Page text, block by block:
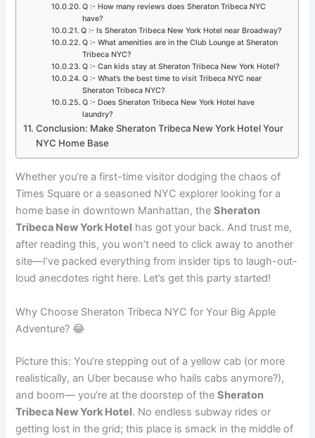
Q :- How many reviews does Sheraton Tribeca NYC
have?
Q :- Is Sheraton Tribeca New York Hotel near Broadway?
Q :- What amenities are in the Club Lounge at Sheraton
Tribeca NYC?
Q :- Can kids stay at Sheraton Tribeca New York Hotel?
Q :- What’s the best time to visit Tribeca NYC near
Sheraton Tribeca NYC?
Q :- Does Sheraton Tribeca New York Hotel have
laundry?
Conclusion: Make Sheraton Tribeca New York Hotel Your
NYC Home Base
Whether you’re a first-time visitor dodging the chaos of
Times Square or a seasoned NYC explorer looking for a
home base in downtown Manhattan, theSheraton
Tribeca New York Hotel has got your back. And trust me,
after reading this, you won’t need to click away to another
site—I’ve packed everything from insider tips to laugh-out-
loud anecdotes right here. Let’s get this party started!
Why Choose Sheraton Tribeca NYC for Your Big Apple
Adventure? 😂
Picture this: You’re stepping out of a yellow cab (or more
realistically, an Uber because who hails cabs anymore?),
and boom— you’re at the doorstep of theSheraton
Tribeca New York Hotel. No endless subway rides or
getting lost in the grid; this place is smack in the middle of